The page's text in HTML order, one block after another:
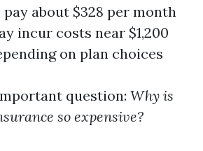
about $328 per month
incur costs near $1,200
on plan choices
question: Why is
so expensive?